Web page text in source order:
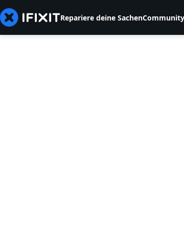
Repariere deine SachenCommunity